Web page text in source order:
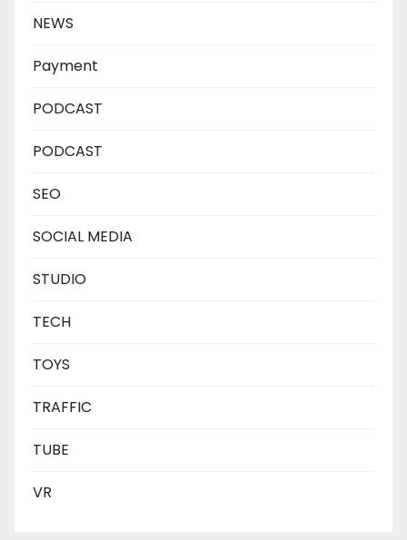
NEWS
Payment
PODCAST
PODCAST
SEO
SOCIAL MEDIA
STUDIO
TECH
TOYS
TRAFFIC
TUBE
VR